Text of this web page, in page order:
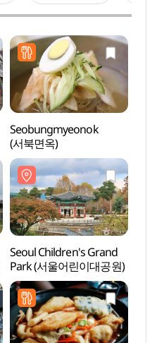
Seobungmyeonok
(서북면옥)
Seoul Children's Grand
Park (서울어린이대공원)